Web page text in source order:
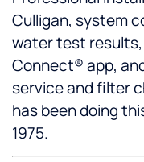
Culligan, system
water test
Connect® app,
service and filter
has been doing
1975.